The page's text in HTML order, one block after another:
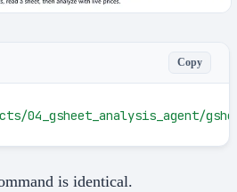
Copy
04_gsheet_analysis_agent/
is identical.